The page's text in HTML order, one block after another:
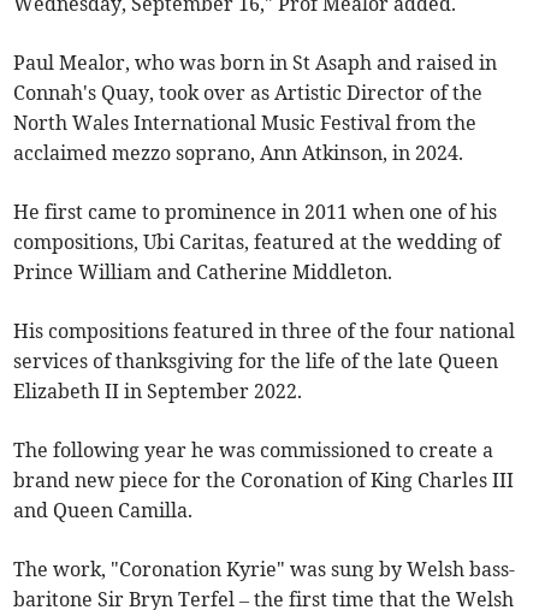
Paul Mealor, who was born in St Asaph and raised in
Connah's Quay, took over as Artistic Director of the
North Wales International Music Festival from the
acclaimed mezzo soprano, Ann Atkinson, in 2024.
He first came to prominence in 2011 when one of his
compositions, Ubi Caritas, featured at the wedding of
Prince William and Catherine Middleton.
His compositions featured in three of the four national
services of thanksgiving for the life of the late Queen
Elizabeth II in September 2022.
The following year he was commissioned to create a
brand new piece for the Coronation of King Charles III
and Queen Camilla.
The work, "Coronation Kyrie" was sung by Welsh bass-
baritone Sir Bryn Terfel – the first time that the Welsh